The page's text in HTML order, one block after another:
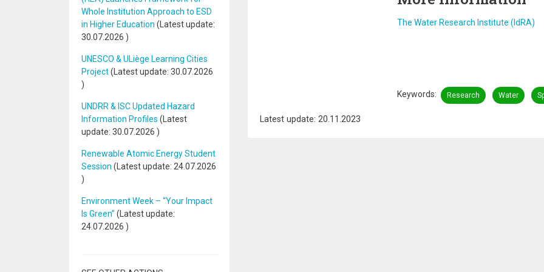
Whole Institution Approach to ESD
in Higher Education (Latest update:
30.07.2026 )
UNESCO & ULiège Learning Cities
Project(Latest update: 30.07.2026
)
UNDRR & ISC Updated Hazard
Information Profiles (Latest
update: 30.07.2026 )
Renewable Atomic Energy Student
Session (Latest update: 24.07.2026
)
Environment Week – “Your Impact
Is Green” (Latest update:
24.07.2026 )
The Water Research Institute (IdRA)
Keywords Research Water
Latest update: 20.11.2023